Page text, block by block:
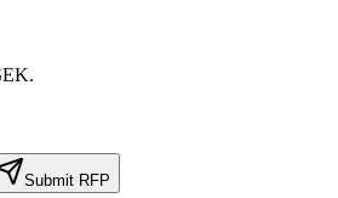
.
Submit RFP